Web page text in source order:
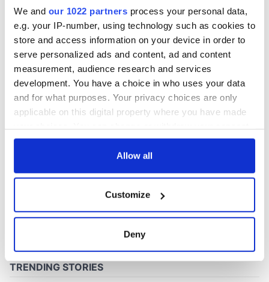
We and our 1022 partners process your personal data,
e.g. your IP-number, using technology such as cookies to
store and access information on your device in order to
serve personalized ads and content, ad and content
measurement, audience research and services
development. You have a choice in who uses your data
and for what purposes. Your privacy choices are only
applicable on this digital property where you have made
any time from the Cookie Declaration or by clicking on
Collect information about your geographical
location which can be accurate to within several
Find out more about how your personal data is processed
Allow all
Customize
Deny
COMMENTS